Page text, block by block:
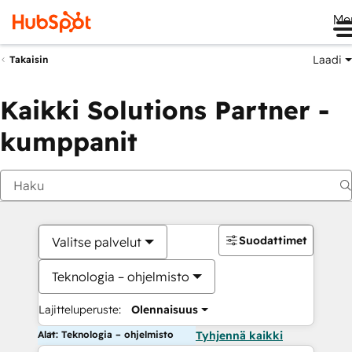
Takaisin Laadi
Kaikki Solutions Partner -
kumppanit
Valitse palvelut
Teknologia – ohjelmisto
Lajitteluperuste: Olennaisuus
Suodattimet
Alat: Teknologia – ohjelmisto Tyhjennä kaikki